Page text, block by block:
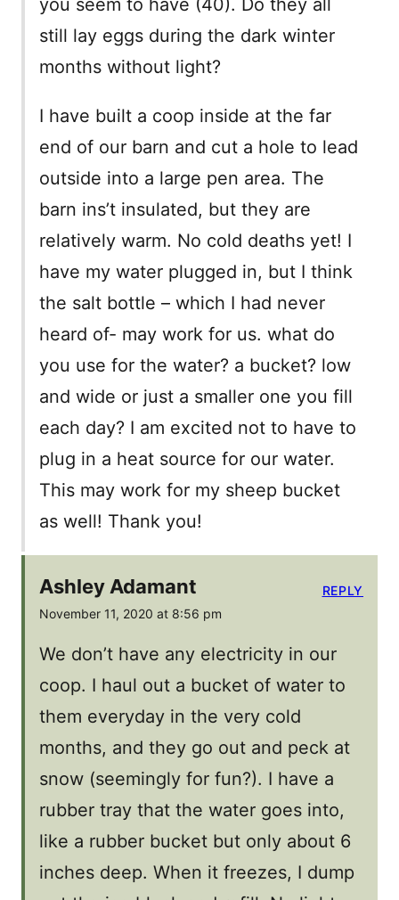
you seem to have (40). Do they all
still lay eggs during the dark winter
months without light?
I have built a coop inside at the far
end of our barn and cut a hole to lead
outside into a large pen area. The
barn ins’t insulated, but they are
relatively warm. No cold deaths yet! I
have my water plugged in, but I think
the salt bottle – which I had never
heard of- may work for us. what do
you use for the water? a bucket? low
and wide or just a smaller one you fill
each day? I am excited not to have to
plug in a heat source for our water.
This may work for my sheep bucket
as well! Thank you!
Ashley Adamant
November 11, 2020 at 8:56 pm
We don’t have any electricity in our
coop. I haul out a bucket of water to
them everyday in the very cold
months, and they go out and peck at
snow (seemingly for fun?). I have a
rubber tray that the water goes into,
like a rubber bucket but only about 6
inches deep. When it freezes, I dump
REPLY